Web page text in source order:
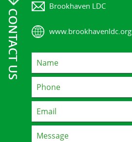
CONTACT US
Brookhaven LDC
www.brookhavenldc.org